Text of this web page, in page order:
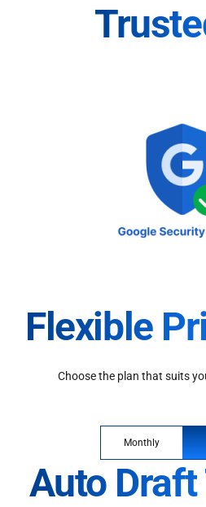
Flexible
Choose the plan that suits
Monthly
Auto Draft